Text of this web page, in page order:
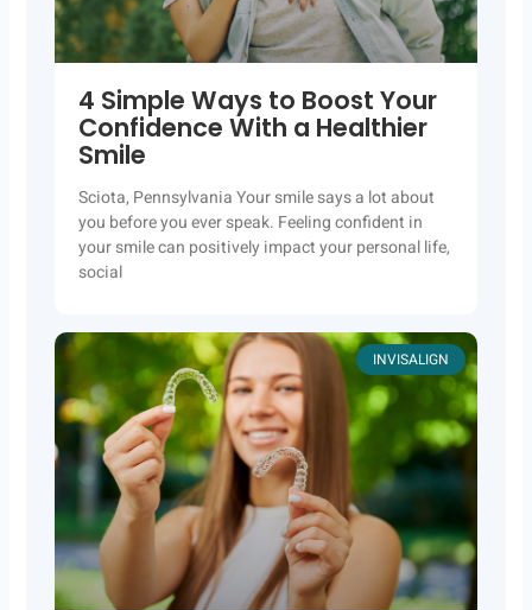
4 Simple Ways to Boost Your
Confidence With a Healthier
Smile
Sciota, Pennsylvania Your smile says a lot about
you before you ever speak. Feeling confident in
your smile can positively impact your personal life,
social
INVISALIGN